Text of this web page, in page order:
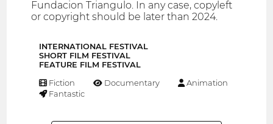
Fundacion Triangulo. In any case, copyleft
or copyright should be later than 2024.
INTERNATIONAL FESTIVAL
SHORT FILM FESTIVAL
FEATURE FILM FESTIVAL
Fiction Documentary
Animation
Fantastic